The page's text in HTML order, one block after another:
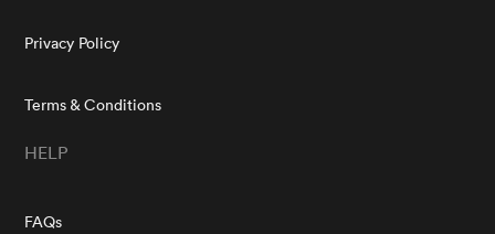
Privacy Policy
Terms & Conditions
HELP
FAQs